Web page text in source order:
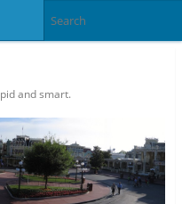
and smart.